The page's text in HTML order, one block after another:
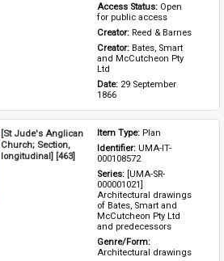
Access Status: Open
for public access
Creator: Reed & Barnes
Creator: Bates, Smart
and McCutcheon Pty
Ltd
Date: 29 September
1866
[St Jude's Anglican
Church; Section,
longitudinal] [463]
Item Type: Plan
Identifier: UMA-IT-
000108572
Series: [UMA-SR-
000001021]
Architectural drawings
of Bates, Smart and
McCutcheon Pty Ltd
and predecessors
Architectural drawings